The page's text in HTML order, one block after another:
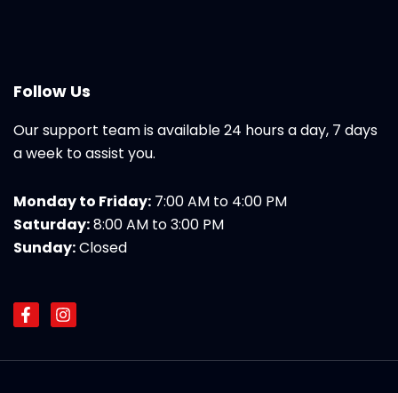
Follow Us
Our support team is available 24 hours a day, 7 days
a week to assist you.
Monday to Friday: 7:00 AM to 4:00 PM
Saturday:8:00 AM to 3:00 PM
Sunday:Closed
F
a
e
I
n
t